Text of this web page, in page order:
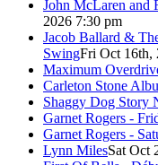
John McLaren and
2026 7:30 pm
Jacob Ballard &
SwingFri Oct 16th,
Maximum
Carleton Stone
Shaggy Dog Story
Garnet Rogers -
Garnet Rogers -
Lynn MilesSat Oct